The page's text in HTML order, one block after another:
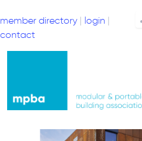
member directory | login |
contact